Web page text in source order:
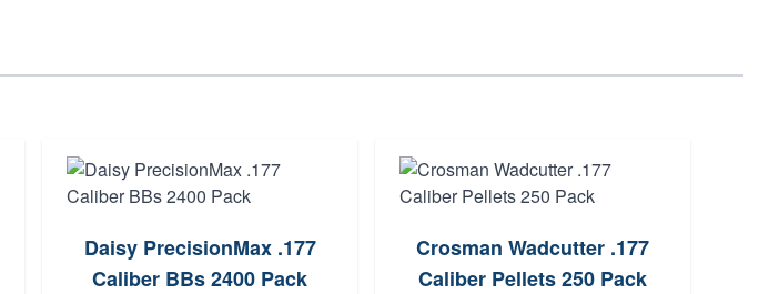
Daisy PrecisionMax .177
Caliber BBs 2400 Pack
Crosman Wadcutter .177
Caliber Pellets 250 Pack